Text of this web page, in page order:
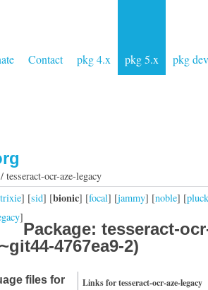
Contact pkg 4.x pkg 5.x pkg dev
ocr-aze-legacy
trixie] [sid] [bionic] [focal] [jammy] [noble] [
]
Package: tesseract-
4767ea9-2)
Links for tesseract-ocr-aze-legacy
files for